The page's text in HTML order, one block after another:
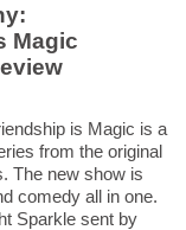
Magic
is Magic is a
from the original
The new show is
comedy all in one.
Sparkle sent by